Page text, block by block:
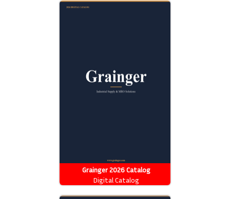
Grainger 2026 Catalog
Digital Catalog